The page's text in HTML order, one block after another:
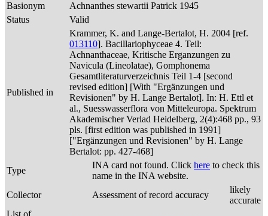
Basionym
Achnanthes stewartii Patrick 1945
Status
Valid
Published in
Krammer, K. and Lange-Bertalot, H. 2004 [ref.
013110]. Bacillariophyceae 4. Teil:
Achnanthaceae, Kritische Erganzungen zu
Navicula (Lineolatae), Gomphonema
Gesamtliteraturverzeichnis Teil 1-4 [second
revised edition] [With "Ergänzungen und
Revisionen" by H. Lange Bertalot]. In: H. Ettl et
al., Suesswasserflora von Mitteleuropa. Spektrum
Akademischer Verlad Heidelberg, 2(4):468 pp., 93
pls. [first edition was published in 1991]
["Ergänzungen und Revisionen" by H. Lange
Bertalot: pp. 427-468]
Type
INA card not found. Click here to check this
name in the INA website.
Collector
Assessment of record accuracy
likely
accurate
List of